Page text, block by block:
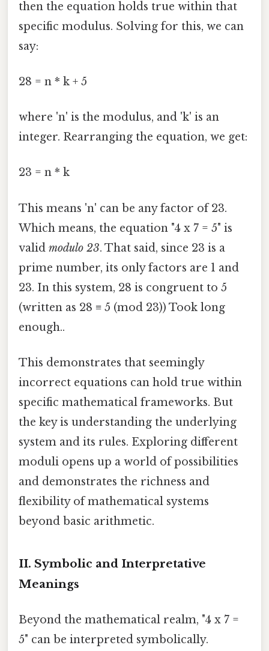
then the equation holds true within that
specific modulus. Solving for this, we can
say:
28 = n * k + 5
where 'n' is the modulus, and 'k' is an
integer. Rearranging the equation, we get:
23 = n * k
This means 'n' can be any factor of 23.
Which means, the equation "4 x 7 = 5" is
valid modulo 23. That said, since 23 is a
prime number, its only factors are 1 and
23. In this system, 28 is congruent to 5
(written as 28 ≡ 5 (mod 23)) Took long
enough..
This demonstrates that seemingly
incorrect equations can hold true within
specific mathematical frameworks. But
the key is understanding the underlying
system and its rules. Exploring different
moduli opens up a world of possibilities
and demonstrates the richness and
flexibility of mathematical systems
beyond basic arithmetic.
II. Symbolic and Interpretative
Meanings
Beyond the mathematical realm, "4 x 7 =
5" can be interpreted symbolically.